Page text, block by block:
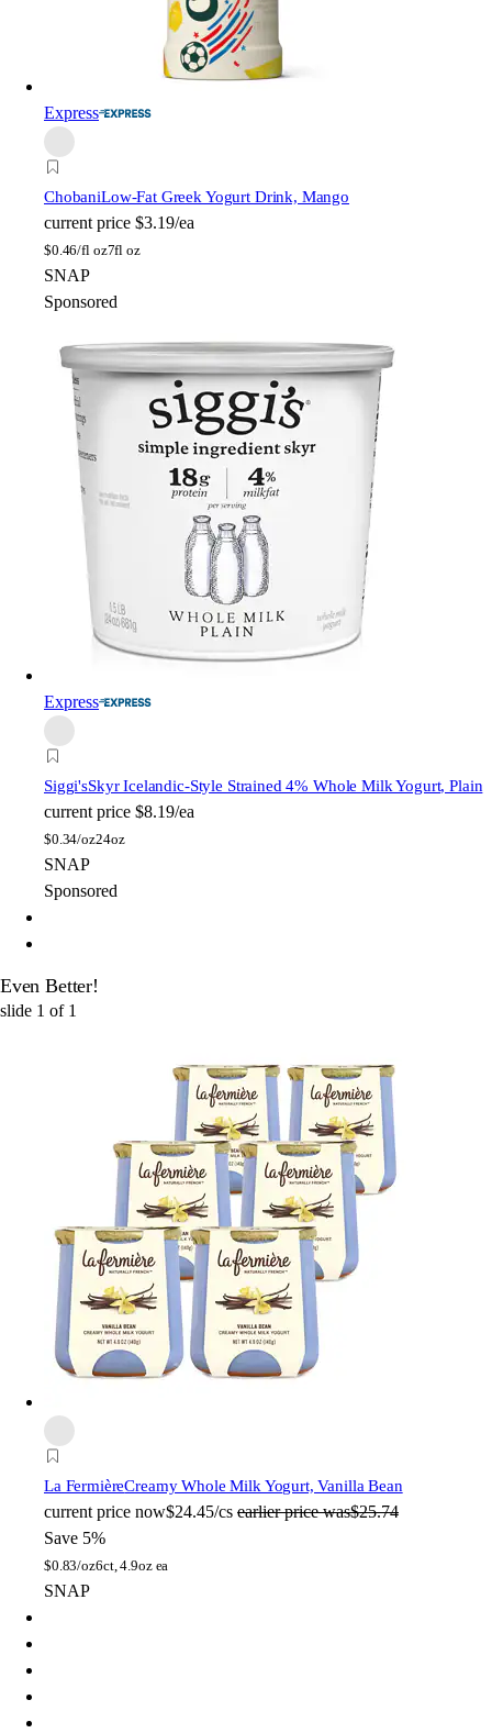
Express
ChobaniLow-Fat Greek Yogurt Drink, Mango
current price $3.19/ea
$0.46/fl oz7fl oz
SNAP
Sponsored
Express
Siggi'sSkyr Icelandic-Style Strained 4% Whole Milk Yogurt, Plain
current price $8.19/ea
$0.34/oz24oz
SNAP
Sponsored
Even Better!
slide 1 of 1
La FermièreCreamy Whole Milk Yogurt, Vanilla Bean
current price now$24.45/cs earlier price was$25.74
Save 5%
$0.83/oz6ct, 4.9oz ea
SNAP